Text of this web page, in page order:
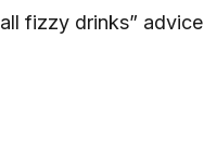
fizzy drinks” advice